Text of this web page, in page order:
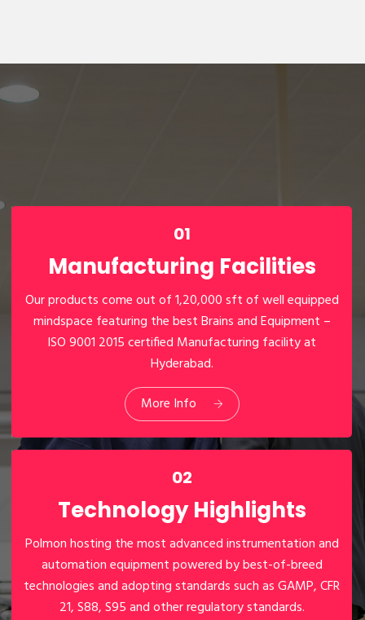
01
Manufacturing
Facilities
01
Manufacturing Facilities
Our products come out of 1,20,000 sft of well equipped
mindspace featuring the best Brains and Equipment –
ISO 9001 2015 certified Manufacturing facility at
Hyderabad.
More Info
02
Technology Highlights
Polmon hosting the most advanced instrumentation and
automation equipment powered by best-of-breed
technologies and adopting standards such as GAMP, CFR
21, S88, S95 and other regulatory standards.